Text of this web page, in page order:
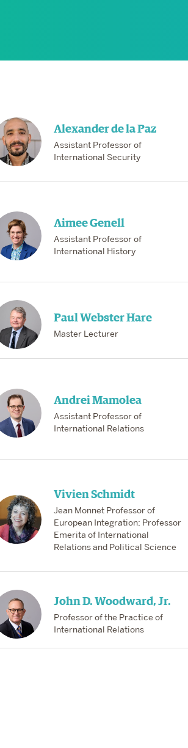
Visiting Professors and
Alexander de la Paz
Assistant Professor of
International Security
Aimee Genell
Assistant Professor of
International History
Paul Webster Hare
Master Lecturer
Andrei Mamolea
Assistant Professor of
International Relations
Vivien Schmidt
Jean Monnet Professor of
European Integration; Professor
Emerita of International
Relations and Political Science
John D. Woodward, Jr.
Professor of the Practice of
International Relations